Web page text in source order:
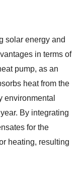
solar energy and
in terms of
pump, as an
heat from the
environmental
By integrating
for the
heating, resulting